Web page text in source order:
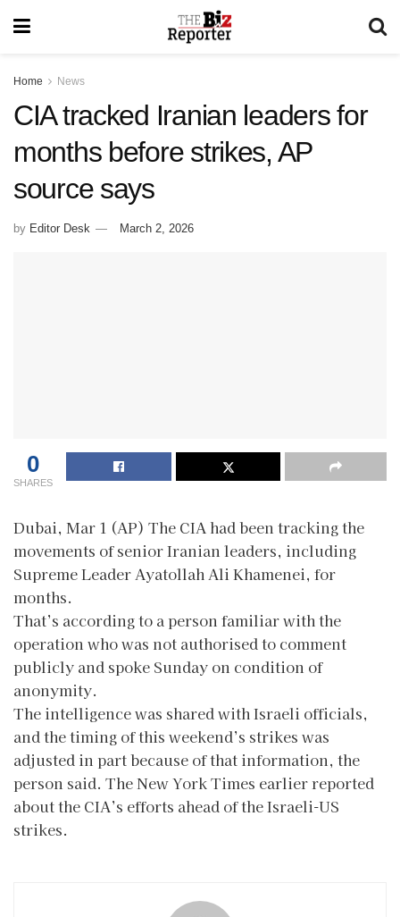
Home News
CIA tracked Iranian leaders for
months before strikes, AP
source says
by Editor Desk March 2, 2026
0
SHARES
Dubai, Mar 1 (AP) The CIA had been tracking the
movements of senior Iranian leaders, including
Supreme Leader Ayatollah Ali Khamenei, for
months.
That’s according to a person familiar with the
operation who was not authorised to comment
publicly and spoke Sunday on condition of
anonymity.
The intelligence was shared with Israeli officials,
and the timing of this weekend’s strikes was
adjusted in part because of that information, the
person said. The New York Times earlier reported
about the CIA’s efforts ahead of the Israeli-US
strikes.